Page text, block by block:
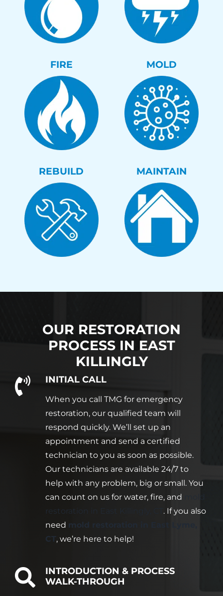
FIRE MOLD
REBUILD MAINTAIN
OUR RESTORATION
PROCESS IN EAST
KILLINGLY
INITIAL CALL
When you call TMG for emergency
restoration, our qualified team will
respond quickly. We’ll set up an
appointment and send a certified
technician to you as soon as possible.
Our technicians are available 24/7 to
help with any problem, big or small. You
can count on us for water, fire, and
restoration in East Killingly, CT . If you also
need mold restoration in East Lyme,
CT, we’re here to help!
INTRODUCTION & PROCESS
WALK-THROUGH